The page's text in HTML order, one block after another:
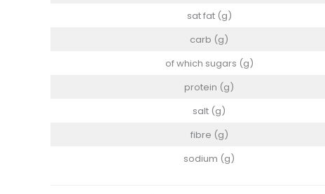
sat fat (g)
carb (g)
of which sugars (g)
protein (g)
salt (g)
fibre (g)
sodium (g)